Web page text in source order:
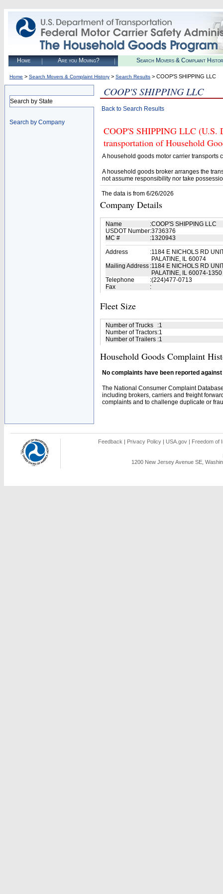
Home Are you Moving? Search Movers & Complaint
Home > Search Movers & Complaint History > Search Results > COOP'S SHIPPING LLC
Search by State
Search by Company
COOP'S SHIPPING LLC
Back to Search Results
COOP'S SHIPPING LLC (U.S.
transportation of Household
A household goods motor carrier transports
A household goods broker arranges the
not assume responsibility nor take
The data is from 6/26/2026
Company Details
Name :COOP'S SHIPPING LLC
USDOT Number:3736376
MC #
:1320943
Address
:1184 E NICHOLS RD
PALATINE, IL 60074
Mailing Address :1184 E NICHOLS RD
PALATINE, IL 60074-1350
Telephone
:(224)477-0713
Fax
:
Fleet Size
Number of Trucks :1
Number of Tractors:1
Number of Trailers :1
Household Goods Complaint
No complaints have been reported
The National Consumer Complaint
including brokers, carriers and freight
complaints and to challenge duplicate or
Feedback | Privacy Policy | USA.gov | Freedom of
1200 New Jersey Avenue SE,